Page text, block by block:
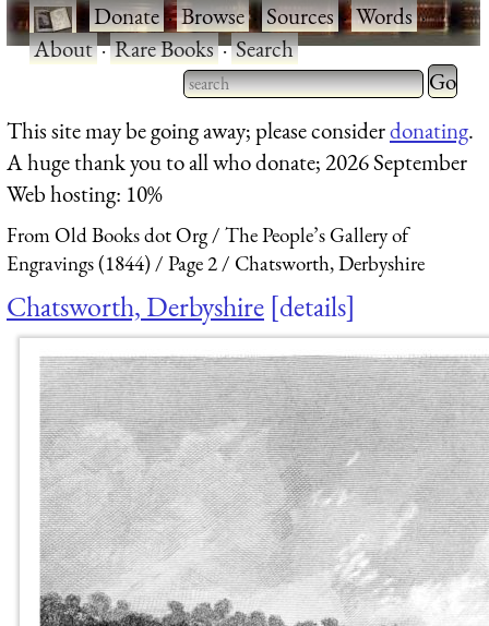
·Donate·Browse·Sources·Words·
About·Rare Books·Search
Type 2 or more characters
for results.
Type 2
for
This site may be going away; please considerdonating.
A huge thank you to all who donate; 2026 September
Web hosting: 10%
From Old Books dot Org
The People’s Gallery of
Engravings (1844)
Page 2 Chatsworth, Derbyshire
Chatsworth, Derbyshire details